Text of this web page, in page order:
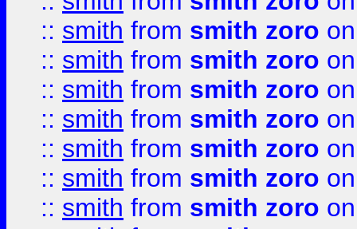
:: smith from smith zoro
:: smith from smith zoro
:: smith from smith zoro
:: smith from smith zoro
:: smith from smith zoro
:: smith from smith zoro
:: smith from smith zoro